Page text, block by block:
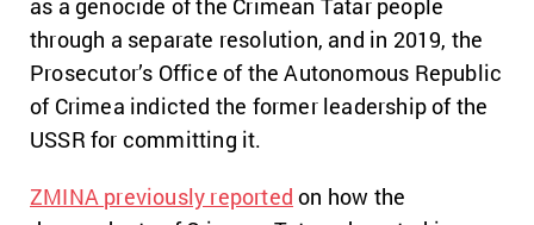
as a genocide of the Crimean Tatar people
through a separate resolution, and in 2019, the
Prosecutor’s Office of the Autonomous Republic
of Crimea indicted the former leadership of the
USSR for committing it.
ZMINA previously reported on how the